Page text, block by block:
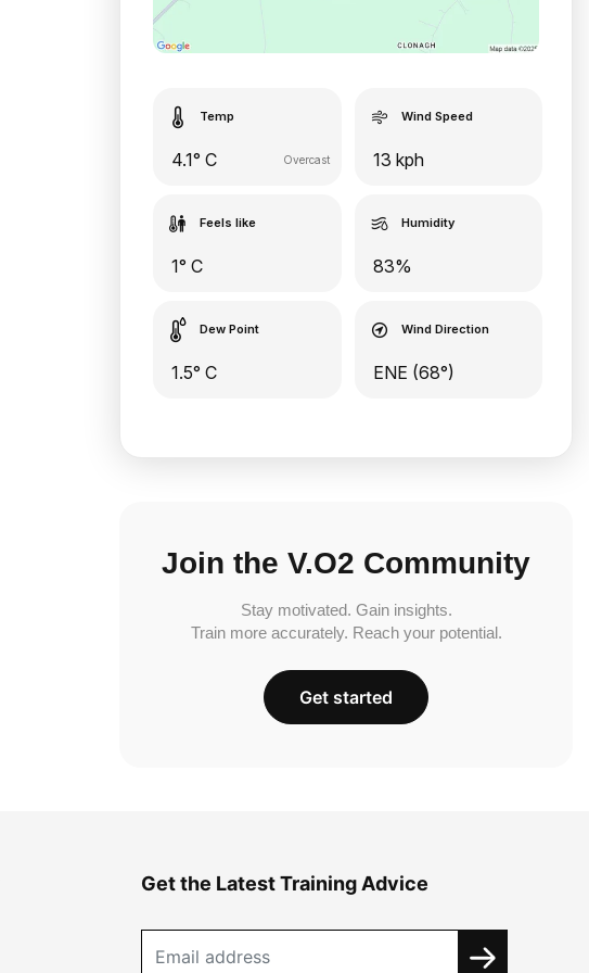
Temp
4.1° C Overcast
Wind Speed
13 kph
Feels like
1° C
Humidity
83%
Dew Point
1.5° C
Wind Direction
ENE (68°)
Join the V.O2 Community
Stay motivated. Gain insights.
Train more accurately. Reach your potential.
Get started
Get the Latest Training Advice